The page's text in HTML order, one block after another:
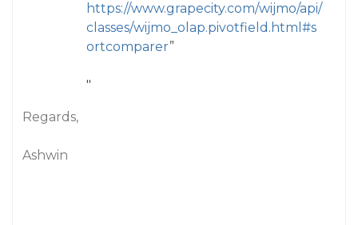
https://www.grapecity.com/wijmo/api/
classes/wijmo_olap.pivotfield.html#s
ortcomparer”
"
Regards,
Ashwin